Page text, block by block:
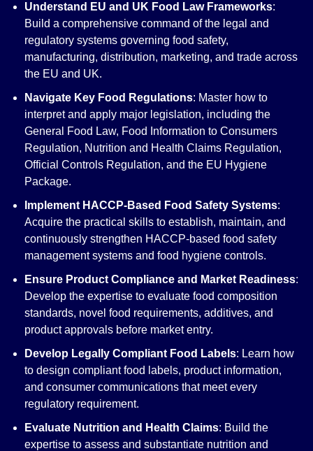
Understand EU and UK Food Law Frameworks:
Build a comprehensive command of the legal and
regulatory systems governing food safety,
manufacturing, distribution, marketing, and trade across
the EU and UK.
Navigate Key Food Regulations: Master how to
interpret and apply major legislation, including the
General Food Law, Food Information to Consumers
Regulation, Nutrition and Health Claims Regulation,
Official Controls Regulation, and the EU Hygiene
Package.
Implement HACCP-Based Food Safety Systems:
Acquire the practical skills to establish, maintain, and
continuously strengthen HACCP-based food safety
management systems and food hygiene controls.
Ensure Product Compliance and Market Readiness:
Develop the expertise to evaluate food composition
standards, novel food requirements, additives, and
product approvals before market entry.
Develop Legally Compliant Food Labels: Learn how
to design compliant food labels, product information,
and consumer communications that meet every
regulatory requirement.
Evaluate Nutrition and Health Claims: Build the
expertise to assess and substantiate nutrition and